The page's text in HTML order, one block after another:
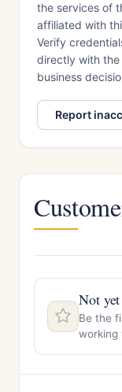
the services of
affiliated with
Verify
directly with
business
Report
Not
Be the
working